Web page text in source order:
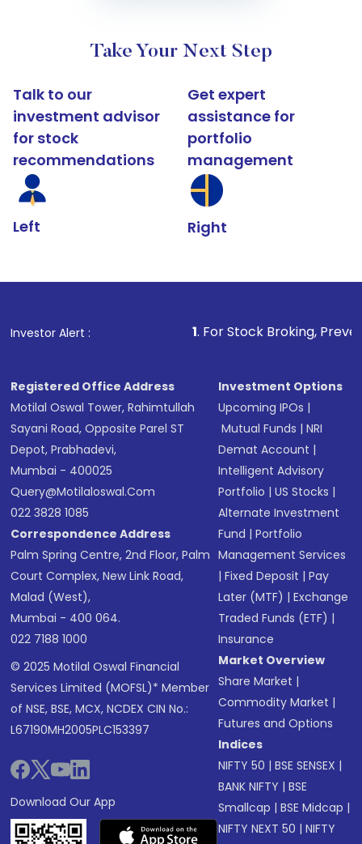
Take Your Next Step
Talk to our
investment advisor
for stock
recommendations
Left
Get expert
assistance for
portfolio
management
Right
Investor Alert : . For Stock Broking, Prevent
Registered Office Address
Motilal Oswal Tower, Rahimtullah
Sayani Road, Opposite Parel ST
Depot, Prabhadevi,
Mumbai - 400025
Query@motilaloswal.com
022 3828 1085
Correspondence Address
Palm Spring Centre, 2nd Floor, Palm
Court Complex, New Link Road,
Malad (West),
Mumbai - 400 064.
022 7188 1000
© 2025 Motilal Oswal Financial
Services Limited (MOFSL)* Member
of NSE, BSE, MCX, NCDEX CIN No.:
L67190MH2005PLC153397
Download Our App
Investment Options
Upcoming IPOs |
Mutual Funds |NRI
Demat Account |
Intelligent Advisory
Portfolio |US Stocks |
Alternate Investment
Fund |Portfolio
Management Services
|Fixed Deposit |Pay
Later (MTF) |Exchange
Traded Funds (ETF) |
Insurance
Market Overview
Share Market |
Commodity Market |
Futures and Options
Indices
NIFTY 50 |BSE SENSEX |
BANK NIFTY |BSE
Smallcap |BSE Midcap |
NIFTY NEXT 50 |NIFTY